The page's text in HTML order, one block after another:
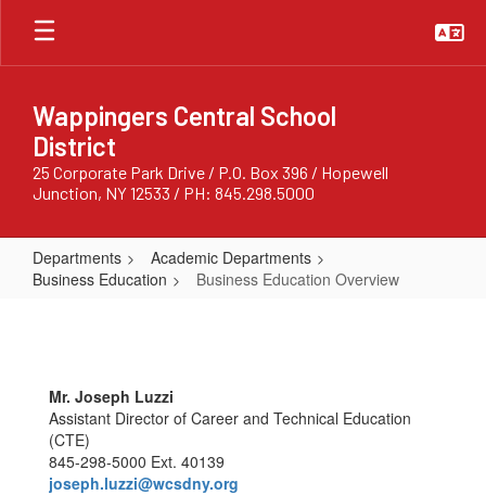
Skip
main
Wappingers Central School
District
25 Corporate Park Drive / P.O. Box 396 / Hopewell
Junction, NY 12533 / PH: 845.298.5000
Departments
Academic Departments
Business Education
Business Education Overview
Overview
Mr. Joseph Luzzi
Assistant Director of Career and Technical Education
(CTE)
845-298-5000 Ext. 40139
joseph.luzzi@wcsdny.org